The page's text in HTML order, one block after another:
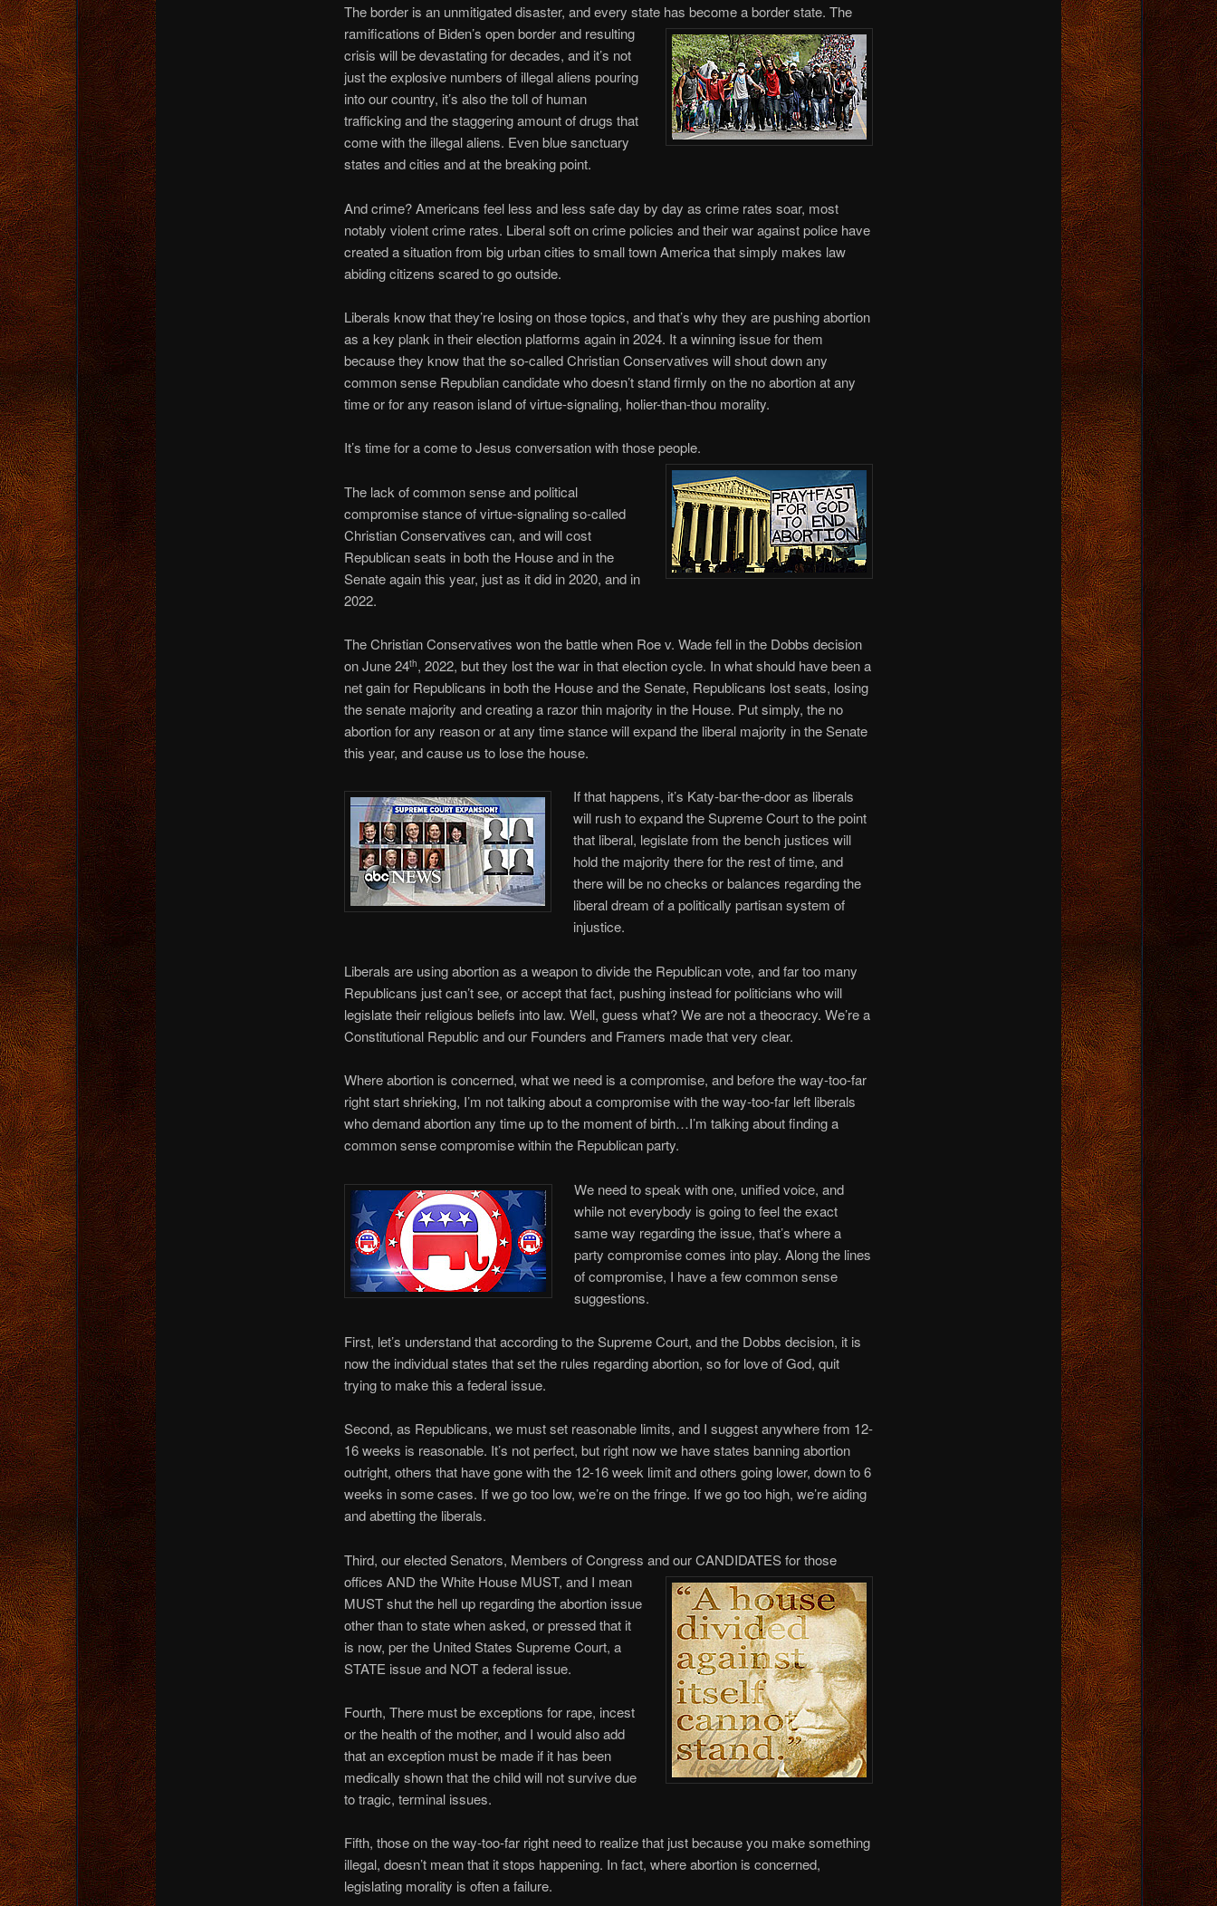
The border is an unmitigated disaster, and every state has become a border state. The
ramifications of Biden’s open border and resulting
crisis will be devastating for decades, and it’s not
just the explosive numbers of illegal aliens pouring
into our country, it’s also the toll of human
trafficking and the staggering amount of drugs that
come with the illegal aliens. Even blue sanctuary
states and cities and at the breaking point.
And crime? Americans feel less and less safe day by day as crime rates soar, most
notably violent crime rates. Liberal soft on crime policies and their war against police have
created a situation from big urban cities to small town America that simply makes law
abiding citizens scared to go outside.
Liberals know that they’re losing on those topics, and that’s why they are pushing abortion
as a key plank in their election platforms again in 2024. It a winning issue for them
because they know that the so-called Christian Conservatives will shout down any
common sense Republian candidate who doesn’t stand firmly on the no abortion at any
time or for any reason island of virtue-signaling, holier-than-thou morality.
It’s time for a come to Jesus conversation with those people.
The lack of common sense and political
compromise stance of virtue-signaling so-called
Christian Conservatives can, and will cost
Republican seats in both the House and in the
Senate again this year, just as it did in 2020, and in
2022.
The Christian Conservatives won the battle when Roe v. Wade fell in the Dobbs decision
on June 24th, 2022, but they lost the war in that election cycle. In what should have been a
net gain for Republicans in both the House and the Senate, Republicans lost seats, losing
the senate majority and creating a razor thin majority in the House. Put simply, the no
abortion for any reason or at any time stance will expand the liberal majority in the Senate
this year, and cause us to lose the house.
If that happens, it’s Katy-bar-the-door as liberals
will rush to expand the Supreme Court to the point
that liberal, legislate from the bench justices will
hold the majority there for the rest of time, and
there will be no checks or balances regarding the
liberal dream of a politically partisan system of
injustice.
Liberals are using abortion as a weapon to divide the Republican vote, and far too many
Republicans just can’t see, or accept that fact, pushing instead for politicians who will
legislate their religious beliefs into law. Well, guess what? We are not a theocracy. We’re a
Constitutional Republic and our Founders and Framers made that very clear.
Where abortion is concerned, what we need is a compromise, and before the way-too-far
right start shrieking, I’m not talking about a compromise with the way-too-far left liberals
who demand abortion any time up to the moment of birth…I’m talking about finding a
common sense compromise within the Republican party.
We need to speak with one, unified voice, and
while not everybody is going to feel the exact
same way regarding the issue, that’s where a
party compromise comes into play. Along the lines
of compromise, I have a few common sense
suggestions.
First, let’s understand that according to the Supreme Court, and the Dobbs decision, it is
now the individual states that set the rules regarding abortion, so for love of God, quit
trying to make this a federal issue.
Second, as Republicans, we must set reasonable limits, and I suggest anywhere from 12-
16 weeks is reasonable. It’s not perfect, but right now we have states banning abortion
outright, others that have gone with the 12-16 week limit and others going lower, down to 6
weeks in some cases. If we go too low, we’re on the fringe. If we go too high, we’re aiding
and abetting the liberals.
Third, our elected Senators, Members of Congress and our CANDIDATES for those
offices AND the White House MUST, and I mean
MUST shut the hell up regarding the abortion issue
other than to state when asked, or pressed that it
is now, per the United States Supreme Court, a
STATE issue and NOT a federal issue.
Fourth, There must be exceptions for rape, incest
or the health of the mother, and I would also add
that an exception must be made if it has been
medically shown that the child will not survive due
to tragic, terminal issues.
Fifth, those on the way-too-far right need to realize that just because you make something
illegal, doesn’t mean that it stops happening. In fact, where abortion is concerned,
legislating morality is often a failure.